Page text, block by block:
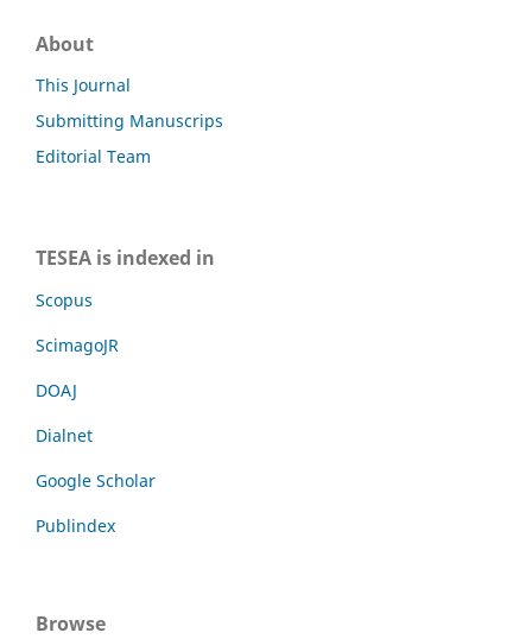
About
This Journal
Submitting Manuscrips
Editorial Team
TESEA is indexed in
Scopus
ScimagoJR
DOAJ
Dialnet
Google Scholar
Publindex
Browse